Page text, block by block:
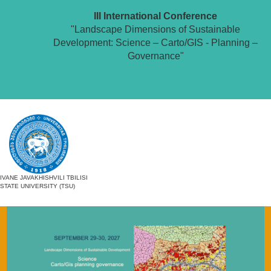
III International Conference
"Landscape Dimensions of Sustainable
Development: Science – Carto/GIS - Planning –
Governance"
IVANE JAVAKHISHVILI TBILISI
STATE UNIVERSITY (TSU)